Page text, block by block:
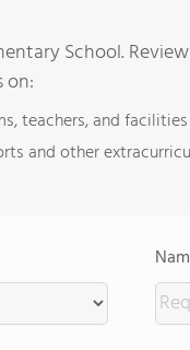
School.
on:
teachers, and facilities
and other